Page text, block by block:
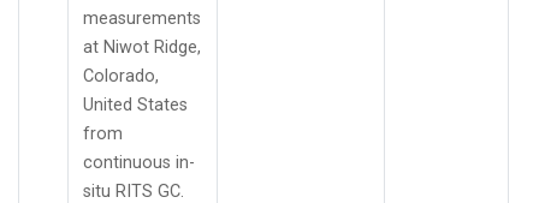
measurements
at Niwot Ridge,
Colorado,
United States
from
continuous in-
situ RITS GC.